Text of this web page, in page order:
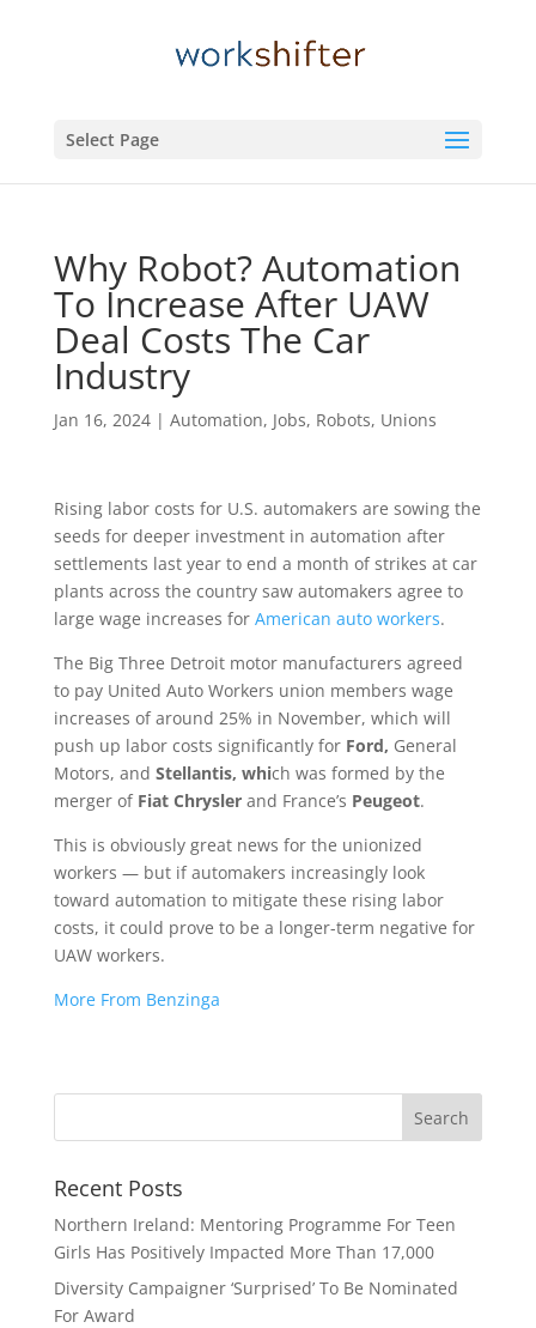
Select Page
Why Robot? Automation
To Increase After UAW
Deal Costs The Car
Industry
Jan 16, 2024| Automation, Jobs, Robots, Unions
Rising labor costs for U.S. automakers are sowing the
seeds for deeper investment in automation after
settlements last year to end a month of strikes at car
plants across the country saw automakers agree to
large wage increases for American auto workers.
The Big Three Detroit motor manufacturers agreed
to pay United Auto Workers union members wage
increases of around 25% in November, which will
push up labor costs significantly for Ford, General
Motors, and Stellantis, which was formed by the
merger of Fiat Chrysler and France’s Peugeot.
This is obviously great news for the unionized
workers — but if automakers increasingly look
toward automation to mitigate these rising labor
costs, it could prove to be a longer-term negative for
UAW workers.
More From Benzinga
Recent Posts
Northern Ireland: Mentoring Programme For Teen
Girls Has Positively Impacted More Than 17,000
Diversity Campaigner ‘Surprised’ To Be Nominated
For Award